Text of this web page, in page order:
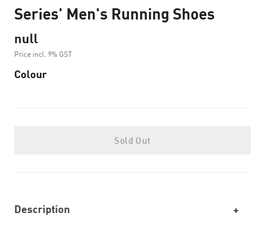
Series' Men's Running Shoes
null
Price incl. 9% GST
Colour
Sold Out
Description